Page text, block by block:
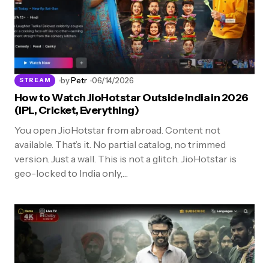
STREAM byPetr 06/14/2026
How to Watch JioHotstar Outside India in 2026
(IPL, Cricket, Everything)
You open JioHotstar from abroad. Content not
available. That’s it. No partial catalog, no trimmed
version. Just a wall. This is not a glitch. JioHotstar is
geo-locked to India only,…